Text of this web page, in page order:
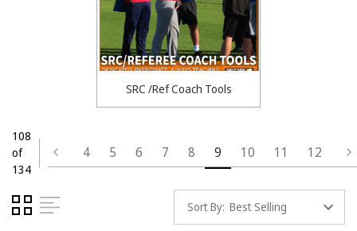
SRC /Ref Coach Tools
108
of
134
4 5 6 7 8 9 10 11 12
Sort By: